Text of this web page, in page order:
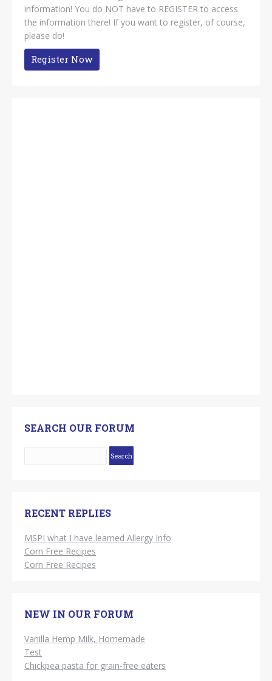
information! You do NOT have to REGISTER to access
the information there! If you want to register, of course,
please do!
Register Now
SEARCH OUR FORUM
RECENT REPLIES
MSPI what I have learned Allergy Info
Corn Free Recipes
Corn Free Recipes
NEW IN OUR FORUM
Vanilla Hemp Milk, Homemade
Test
Chickpea pasta for grain-free eaters